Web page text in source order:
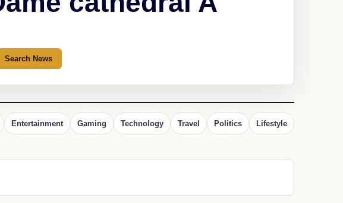
Search News
Entertainment Gaming Technology Travel Politics Lifestyle